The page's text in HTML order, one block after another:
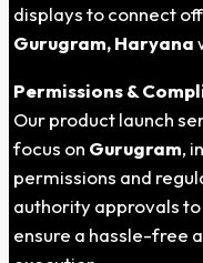
displays to connect
Gurugram, Haryana
Permissions &
Our product launch
focus on Gurugram,
permissions and
authority approvals
ensure a hassle-free